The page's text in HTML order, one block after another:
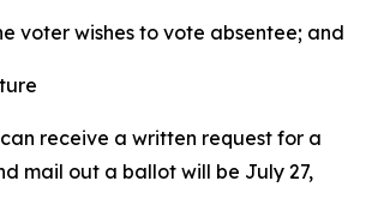
voter wishes to vote absentee; and
receive a written request for a
mail out a ballot will be July 27,